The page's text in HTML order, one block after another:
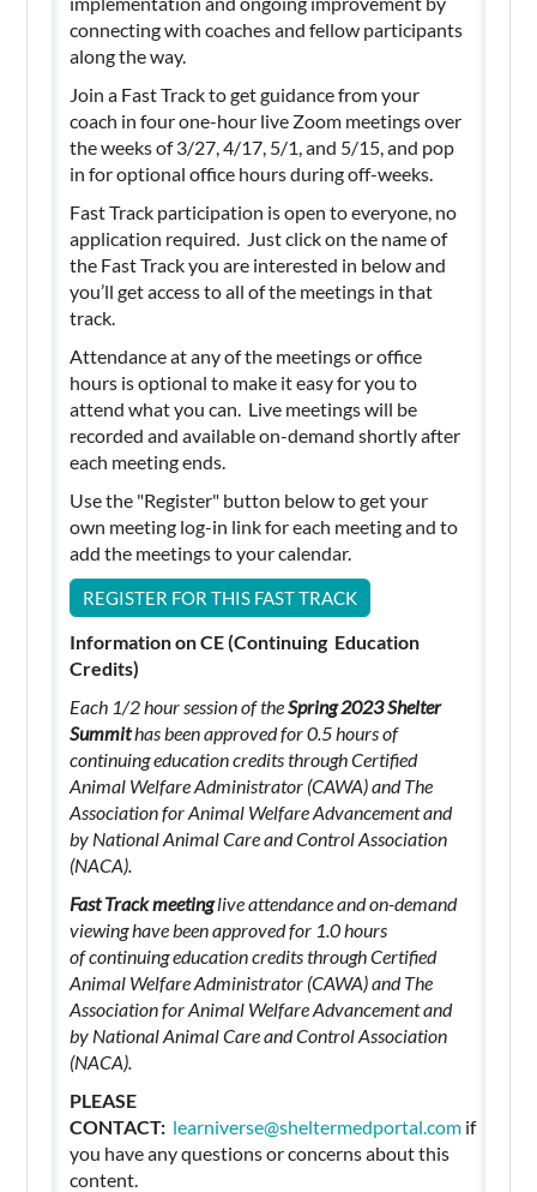
connecting with coaches and fellow participants
along the way.
Join a Fast Track to get guidance from your
coach in four one-hour live Zoom meetings over
the weeks of 3/27, 4/17, 5/1, and 5/15, and pop
in for optional office hours during off-weeks.
Fast Track participation is open to everyone, no
application required. Just click on the name of
the Fast Track you are interested in below and
you’ll get access to all of the meetings in that
track.
Attendance at any of the meetings or office
hours is optional to make it easy for you to
attend what you can. Live meetings will be
recorded and available on-demand shortly after
each meeting ends.
Use the "Register" button below to get your
own meeting log-in link for each meeting and to
add the meetings to your calendar.
REGISTER FOR THIS FAST TRACK
Information on CE (Continuing Education
Credits)
Each 1/2 hour session of theSpring 2023 Shelter
Summithas been approved for 0.5 hours of
continuing education credits through Certified
Animal Welfare Administrator (CAWA) and The
Association for Animal Welfare Advancement and
by National Animal Care and Control Association
(NACA).
Fast Track meetinglive attendance and on-demand
viewing have been approved for 1.0 hours
ofcontinuing education credits through Certified
Animal Welfare Administrator (CAWA) and The
Association for Animal Welfare Advancement and
by National Animal Care and Control Association
(NACA).
PLEASE
CONTACT: learniverse@sheltermedportal.com if
you have any questions or concerns about this
content.